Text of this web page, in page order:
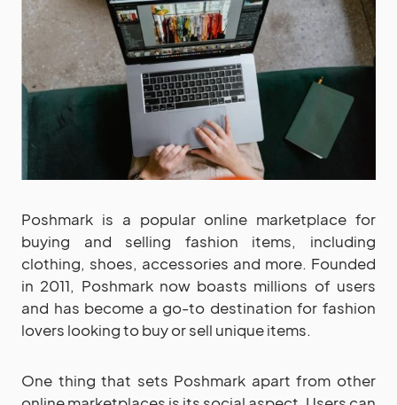
Poshmark is a popular online marketplace for
buying and selling fashion items, including
clothing, shoes, accessories and more. Founded
in 2011, Poshmark now boasts millions of users
and has become a go-to destination for fashion
lovers looking to buy or sell unique items.
One thing that sets Poshmark apart from other